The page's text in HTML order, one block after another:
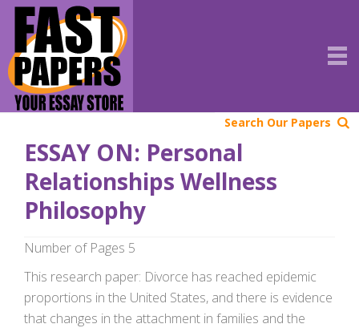
Search Our Papers
ESSAY ON: Personal
Relationships Wellness
Philosophy
Number of Pages 5
This research paper: Divorce has reached epidemic
proportions in the United States, and there is evidence
that changes in the attachment in families and the